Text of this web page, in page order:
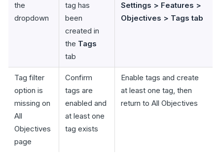
the
dropdown
tag has
been
created in
the Tags
tab
Settings > Features >
Objectives > Tags tab
Tag filter
option is
missing on
All
Objectives
page
Confirm
tags are
enabled and
at least one
tag exists
Enable tags and create
at least one tag, then
return to All Objectives